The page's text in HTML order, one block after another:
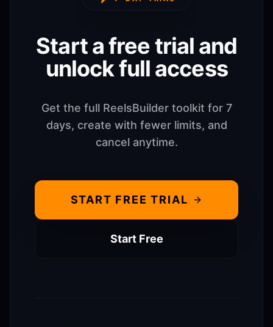
Start a free trial and
unlock full access
Get the full ReelsBuilder toolkit for 7
days, create with fewer limits, and
cancel anytime.
START FREE TRIAL
Start Free